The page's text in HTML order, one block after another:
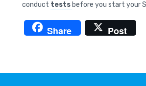
conduct testsbefore you start your
Share Post